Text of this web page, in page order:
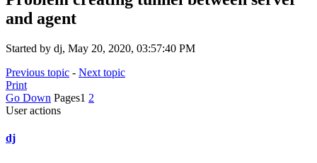
and agent
Started by dj, May 20, 2020, 03:57:40 PM
Previous topic - Next topic
Print
Go Down Pages1 2
User actions
dj